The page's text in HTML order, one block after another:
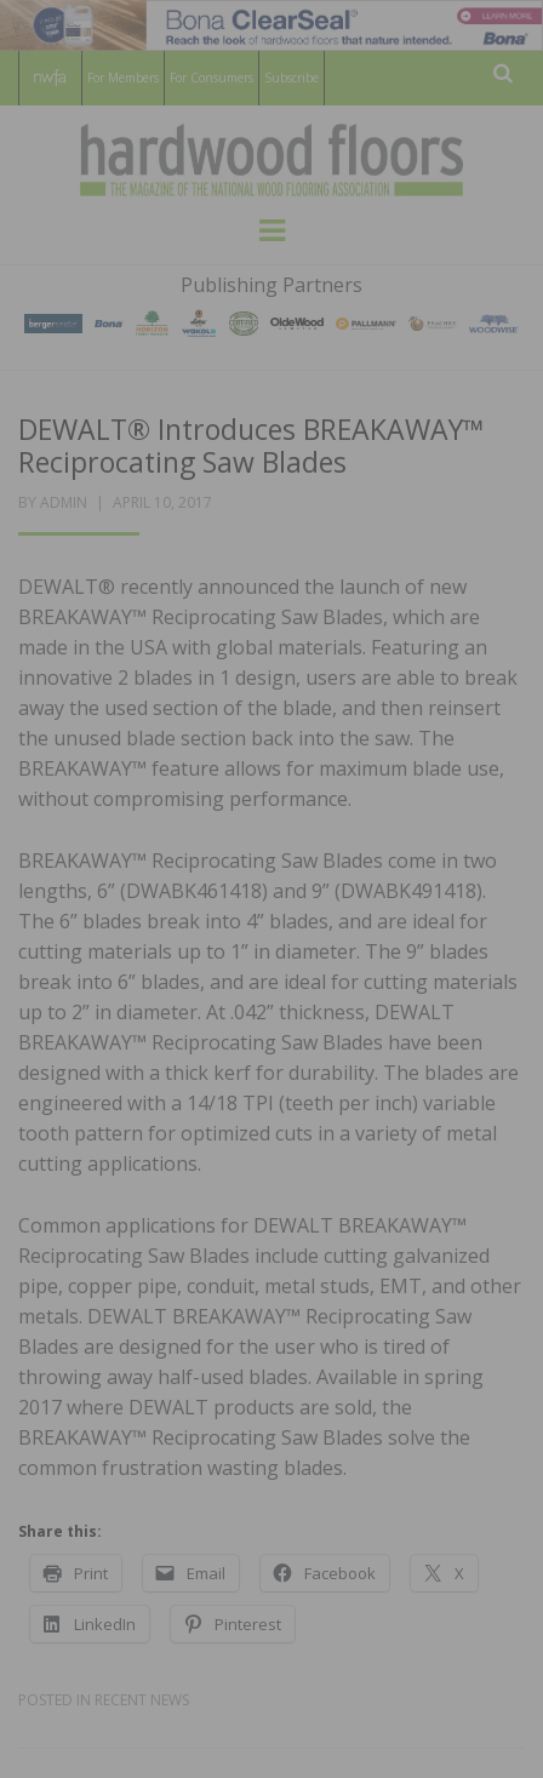
For Members For Consumers Subscribe
HARDWOOD
FLOORS
MAGAZINE
WOOD FLOORING ASSOCATION
Menu
Publishing Partners
DEWALT® Introduces BREAKAWAY™
Reciprocating Saw Blades
BY ADMIN
POSTED
APRIL 10, 2017
DEWALT® recently announced the launch of new
BREAKAWAY™ Reciprocating Saw Blades, which are
made in the USA with global materials. Featuring an
innovative 2 blades in 1 design, users are able to break
away the used section of the blade, and then reinsert
the unused blade section back into the saw. The
BREAKAWAY™ feature allows for maximum blade use,
without compromising performance.
BREAKAWAY™ Reciprocating Saw Blades come in two
lengths, 6” (DWABK461418) and 9” (DWABK491418).
The 6” blades break into 4” blades, and are ideal for
cutting materials up to 1” in diameter. The 9” blades
break into 6” blades, and are ideal for cutting materials
up to 2” in diameter. At .042” thickness, DEWALT
BREAKAWAY™ Reciprocating Saw Blades have been
designed with a thick kerf for durability. The blades are
engineered with a 14/18 TPI (teeth per inch) variable
tooth pattern for optimized cuts in a variety of metal
cutting applications.
Common applications for DEWALT BREAKAWAY™
Reciprocating Saw Blades include cutting galvanized
pipe, copper pipe, conduit, metal studs, EMT, and other
metals. DEWALT BREAKAWAY™ Reciprocating Saw
Blades are designed for the user who is tired of
throwing away half-used blades. Available in spring
2017 where DEWALT products are sold, the
BREAKAWAY™ Reciprocating Saw Blades solve the
common frustration wasting blades.
Share this:
Print Email Facebook X
LinkedIn Pinterest
POSTED IN RECENT NEWS